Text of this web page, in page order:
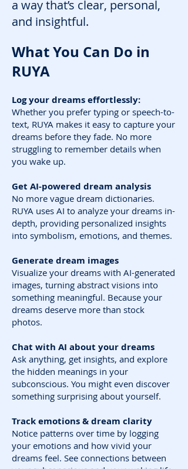
a way that’s clear, personal,
and insightful.
What You Can Do in
RUYA
Log your dreams effortlessly:
Whether you prefer typing or speech-to-
text, RUYA makes it easy to capture your
dreams before they fade. No more
struggling to remember details when
you wake up.
Get AI-powered dream analysis
No more vague dream dictionaries.
RUYA uses AI to analyze your dreams in-
depth, providing personalized insights
into symbolism, emotions, and themes.
Generate dream images
Visualize your dreams with AI-generated
images, turning abstract visions into
something meaningful. Because your
dreams deserve more than stock
photos.
Chat with AI about your dreams
Ask anything, get insights, and explore
the hidden meanings in your
subconscious. You might even discover
something surprising about yourself.
Track emotions & dream clarity
Notice patterns over time by logging
your emotions and how vivid your
dreams feel. See connections between